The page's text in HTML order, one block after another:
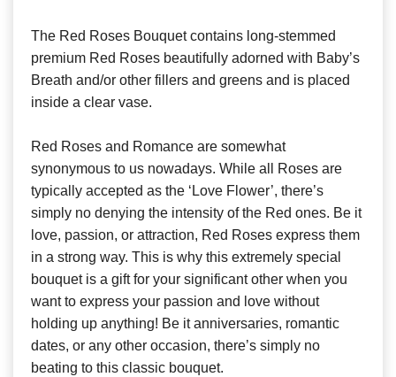
The Red Roses Bouquet contains long-stemmed
premium Red Roses beautifully adorned with Baby’s
Breath and/or other fillers and greens and is placed
inside a clear vase.
Red Roses and Romance are somewhat
synonymous to us nowadays. While all Roses are
typically accepted as the ‘Love Flower’, there’s
simply no denying the intensity of the Red ones. Be it
love, passion, or attraction, Red Roses express them
in a strong way. This is why this extremely special
bouquet is a gift for your significant other when you
want to express your passion and love without
holding up anything! Be it anniversaries, romantic
dates, or any other occasion, there’s simply no
beating to this classic bouquet.